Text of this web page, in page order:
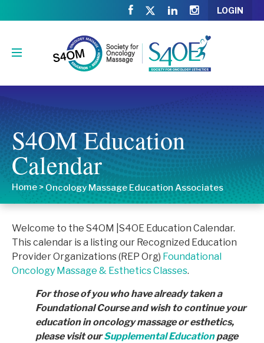
LOGIN
S4OM Education
Calendar
Home > Oncology Massage Education Associates
Welcome to the S4OM |S4OE Education Calendar.
This calendar is a listing our Recognized Education
Provider Organizations (REP Org) Foundational
Oncology Massage & Esthetics Classes.
For those of you who have already taken a
Foundational Course and wish to continue your
education inoncology massage or esthetics,
please visit ourSupplemental Education page